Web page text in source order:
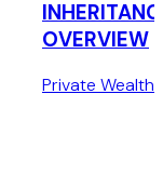
OVERVIEW
Private Wealth